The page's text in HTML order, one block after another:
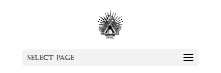
Select Page